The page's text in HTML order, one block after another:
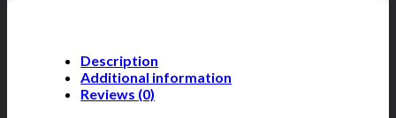
Description
Additional information
Reviews (0)